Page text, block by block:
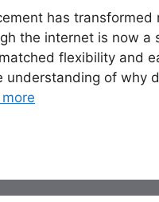
has
the internet is now
flexibility and
understanding of why